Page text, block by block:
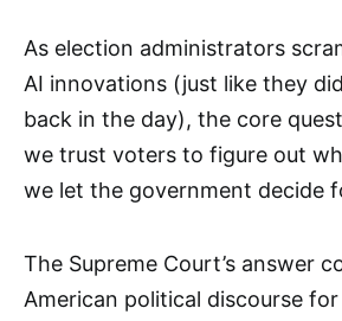
As election administrators
AI innovations (just like they
back in the day), the core
we trust voters to figure out
we let the government decide
The Supreme Court’s answer
American political discourse